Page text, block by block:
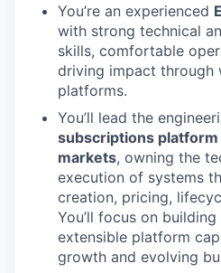
You’re an experienced
with strong technical
skills, comfortable
driving impact through
platforms.
You’ll lead the
subscriptions
markets, owning the
execution of systems
creation, pricing,
You’ll focus on
extensible platform
growth and evolving